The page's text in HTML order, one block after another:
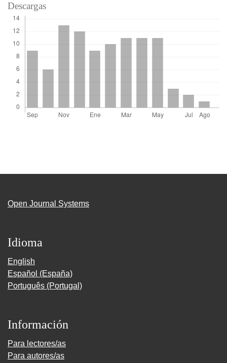
Descargas
Open Journal Systems
Idioma
English
Español (España)
Português (Portugal)
Información
Para lectores/as
Para autores/as